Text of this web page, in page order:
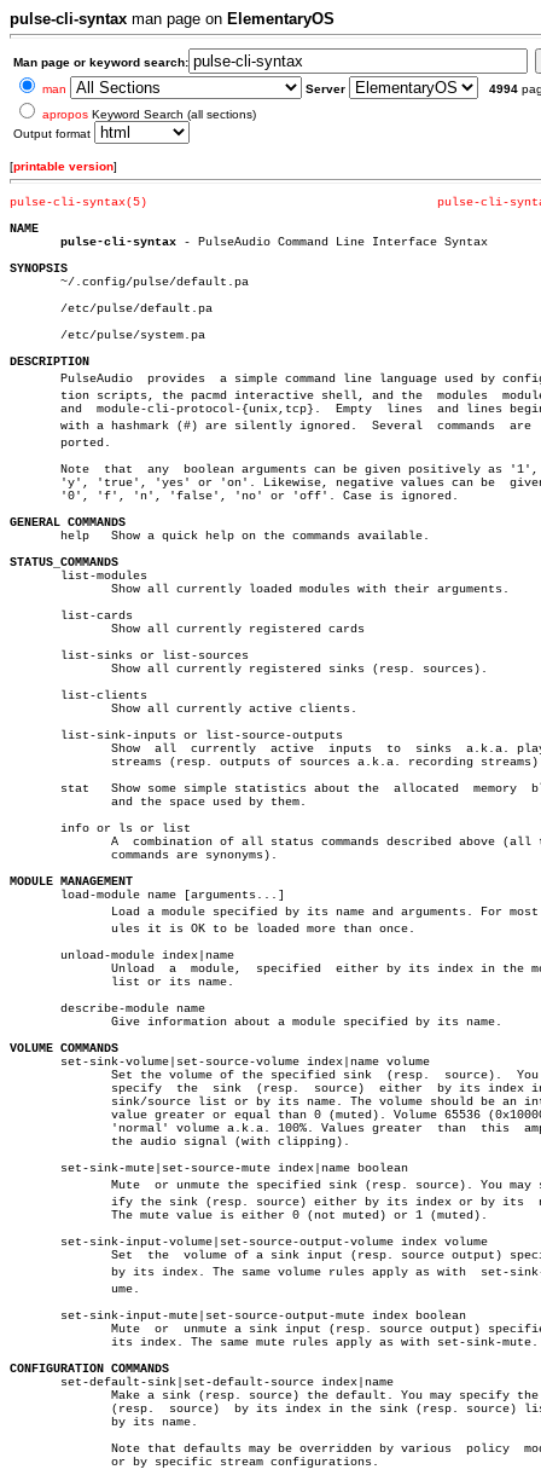
pulse-cli-syntax man page on ElementaryOS
Man page or keyword search:
man
Server 4994
apropos Keyword Search (all sections)
Output format
[printable version]
pulse-cli-syntax(5)
pulse-cli-
NAME
pulse-cli-syntax - PulseAudio Command Line Interface Syntax
SYNOPSIS
~/.config/pulse/default.pa
       /etc/pulse/default.pa
       /etc/pulse/system.pa
DESCRIPTION
PulseAudio  provides  a simple command line language used by
tion scripts, the pacmd interactive shell, and the  modules
and  module-cli-protocol-{unix,tcp}.  Empty  lines  and lines
with a hashmark (#) are silently ignored.  Several  commands  are
       ported.
       Note  that  any	boolean arguments can be given positively as '1', 't',
'y', 'true', 'yes' or 'on'. Likewise, negative values can be
       '0', 'f', 'n', 'false', 'no' or 'off'. Case is ignored.
GENERAL COMMANDS
help   Show a quick help on the commands available.
STATUS_COMMANDS
list-modules
       list-cards
       list-sinks or list-sources
       list-clients
       list-sink-inputs or list-source-outputs
       stat   Show some simple statistics about the  allocated	memory	blocks
       info or ls or list
MODULE MANAGEMENT
load-module name [arguments...]
       unload-module index|name
       describe-module name
VOLUME COMMANDS
set-sink-volume|set-source-volume index|name volume
       set-sink-mute|set-source-mute index|name boolean
       set-sink-input-volume|set-source-output-volume index volume
       set-sink-input-mute|set-source-output-mute index boolean
CONFIGURATION COMMANDS
set-default-sink|set-default-source index|name